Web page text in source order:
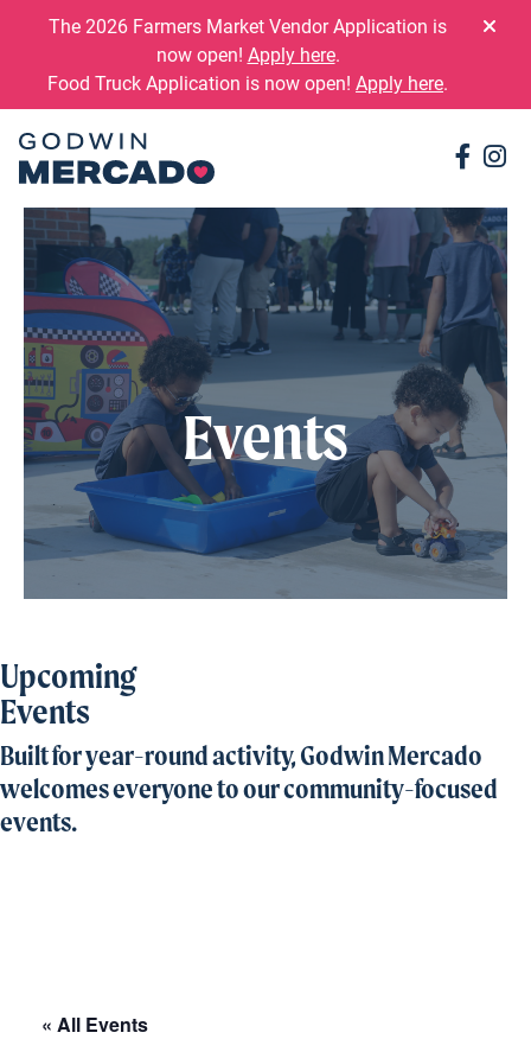
The 2026 Farmers Market Vendor Application is
now open! Apply here.
Food Truck Application is now open! Apply here.
Events
Upcoming
Events
Built for year-round activity, Godwin Mercado
welcomes everyone to our community-focused
events.
« All Events